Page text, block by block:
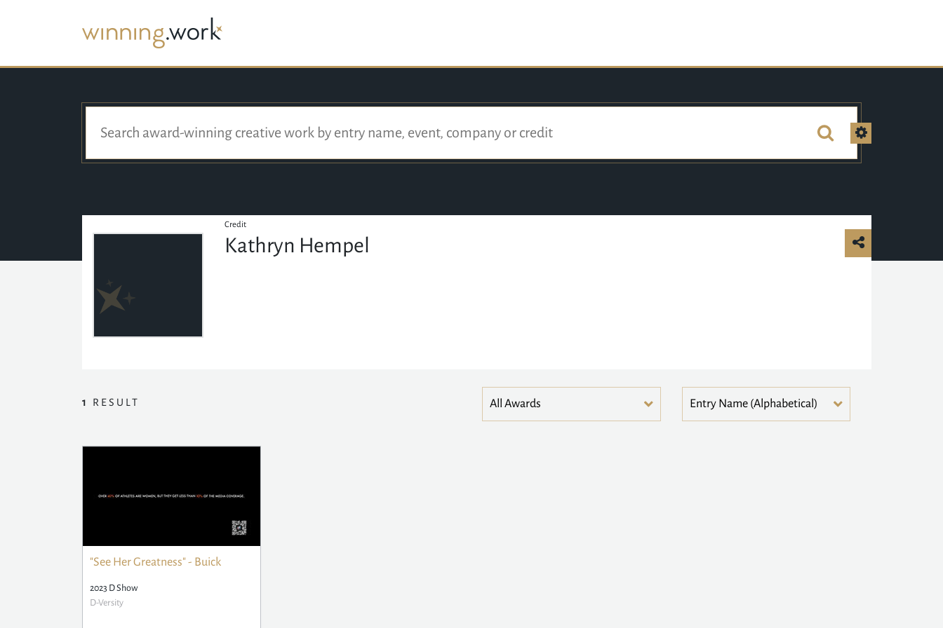
Credit
Kathryn Hempel
1 RESULT
"See Her Greatness" - Buick
2023 D Show
D-Versity